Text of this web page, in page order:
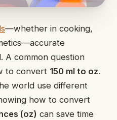
—whether in cooking,
A common question
to convert 150 ml to oz.
world use different
how to convert
(oz) can save time